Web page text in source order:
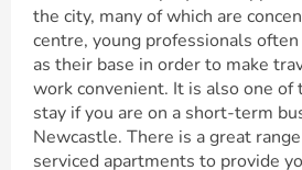
the city, many of which are
centre, young professionals
as their base in order to make
work convenient. It is also one of
stay if you are on a short-term
Newcastle. There is a great
serviced apartments to provide